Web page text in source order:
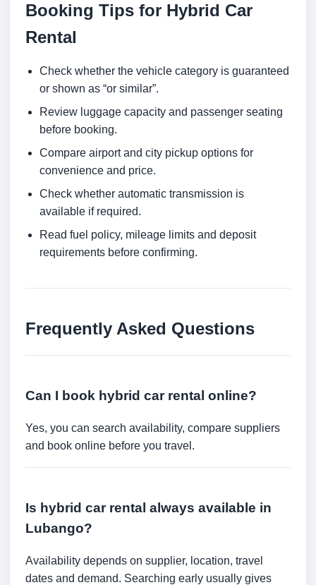
Booking Tips for Hybrid Car
Rental
Check whether the vehicle category is guaranteed
or shown as “or similar”.
Review luggage capacity and passenger seating
before booking.
Compare airport and city pickup options for
convenience and price.
Check whether automatic transmission is
available if required.
Read fuel policy, mileage limits and deposit
requirements before confirming.
Frequently Asked Questions
Can I book hybrid car rental online?
Yes, you can search availability, compare suppliers
and book online before you travel.
Is hybrid car rental always available in
Lubango?
Availability depends on supplier, location, travel
dates and demand. Searching early usually gives